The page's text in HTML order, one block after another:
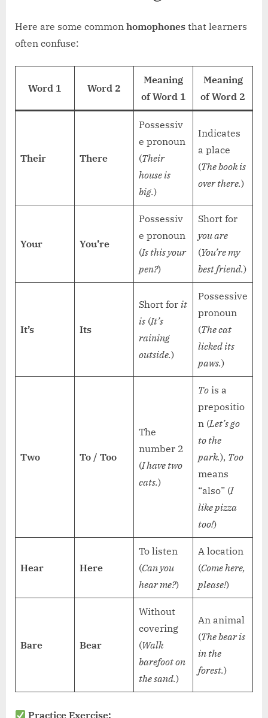
Here are some common homophones that learners
often confuse:
Word 1 Word 2
Meaning
of Word 1
Meaning
of Word 2
Their There
Possessiv
e pronoun
(Their
house is
big.)
Indicates
a place
(The book is
over there.)
Your You’re
Possessiv
e pronoun
(Is this your
pen?)
Short for
you are
(You’re my
best friend.)
It’s Its
Short for it
is (It’s
raining
outside.)
Possessive
pronoun
(The cat
licked its
paws.)
Two To / Too
The
number 2
(I have two
cats.)
To is a
prepositio
n (Let’s go
to the
park.), Too
means
“also” (I
like pizza
too!)
Hear Here
To listen
(Can you
hear me?)
A location
(Come here,
please!)
Bare Bear
Without
covering
(Walk
barefoot on
the sand.)
An animal
(The bear is
in the
forest.)
Practice Exercise: